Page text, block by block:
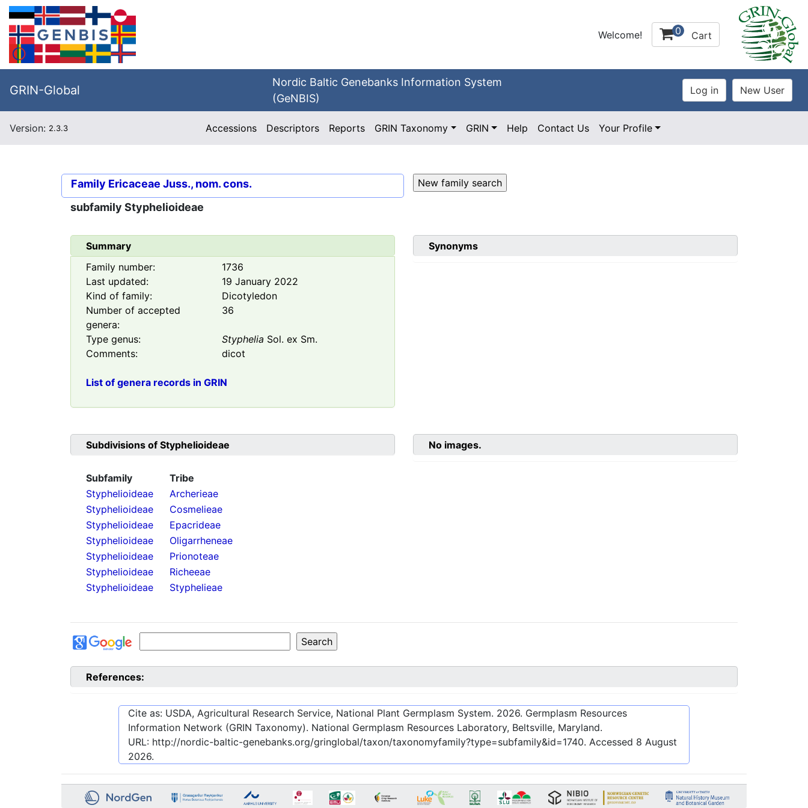
Welcome! 0 Cart
GRIN-Global
Nordic Baltic Genebanks Information System
(GeNBIS)
Version: 2.3.3 Accessions Descriptors Reports GRIN Taxonomy GRIN Help Contact Us Your Profile
Family Ericaceae Juss., nom. cons.
subfamily Styphelioideae
Summary
Family number:
1736
Last updated:
19 January 2022
Kind of family:
Dicotyledon
Number of accepted
genera:
36
Type genus: Styphelia Sol. ex Sm.
Comments:
dicot
List of genera records in GRIN
Synonyms
Subdivisions of Styphelioideae
Subfamily
Tribe
Styphelioideae
Archerieae
Styphelioideae
Cosmelieae
Styphelioideae
Epacrideae
Styphelioideae
Oligarrheneae
Styphelioideae
Prionoteae
Styphelioideae
Richeeae
Styphelioideae
Styphelieae
No images.
References:
Cite as: USDA, Agricultural Research Service, National Plant Germplasm System. 2026. Germplasm Resources
Information Network (GRIN Taxonomy). National Germplasm Resources Laboratory, Beltsville, Maryland.
URL: http://nordic-baltic-genebanks.org/gringlobal/taxon/taxonomyfamily?type=subfamily&id=1740. Accessed 8 August
2026.